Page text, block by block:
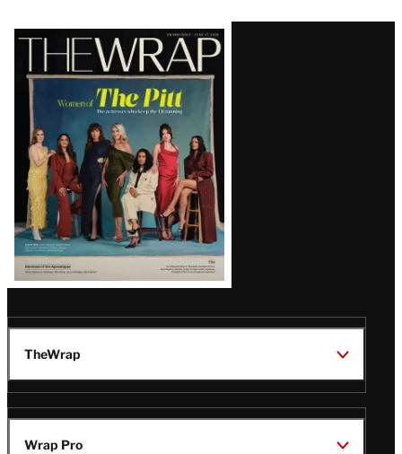
Latest
Magazine
Issue
TheWrap
Wrap Pro